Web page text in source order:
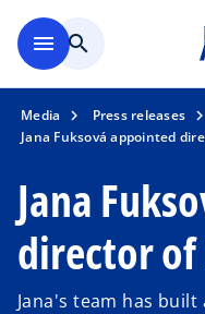
menu search
Media
Press releases
Jana Fuksová appointed
Jana
director of
Jana's team has